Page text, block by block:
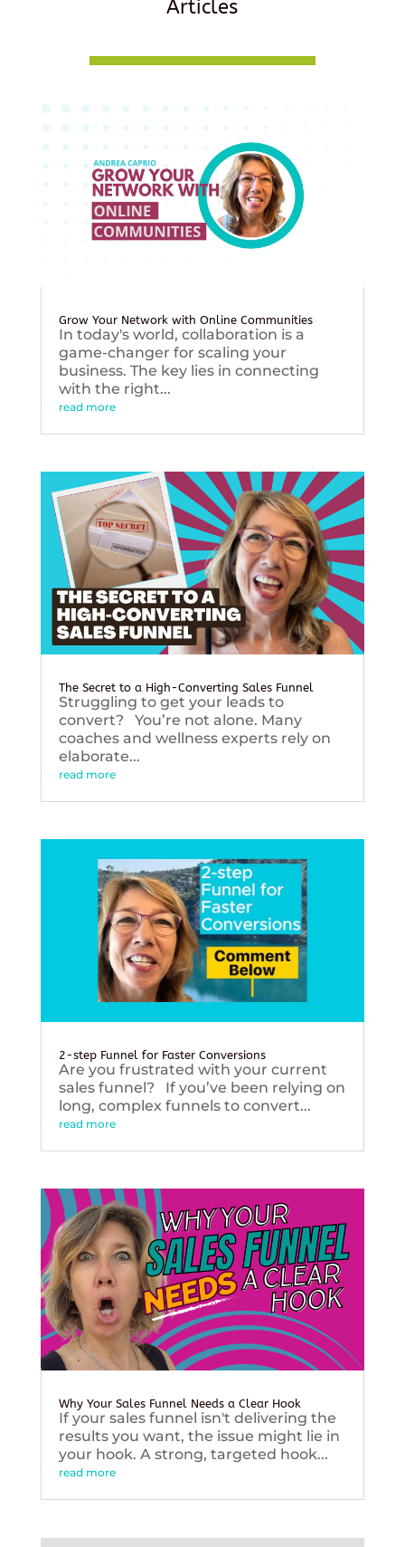
Articles
Grow Your Network with Online Communities
In today's world, collaboration is a
game-changer for scaling your
business. The key lies in connecting
with the right...
read more
The Secret to a High-Converting Sales Funnel
Struggling to get your leads to
convert? You’re not alone. Many
coaches and wellness experts rely on
elaborate...
read more
2-step Funnel for Faster Conversions
Are you frustrated with your current
sales funnel? If you’ve been relying on
long, complex funnels to convert...
read more
Why Your Sales Funnel Needs a Clear Hook
If your sales funnel isn't delivering the
results you want, the issue might lie in
your hook. A strong, targeted hook...
read more